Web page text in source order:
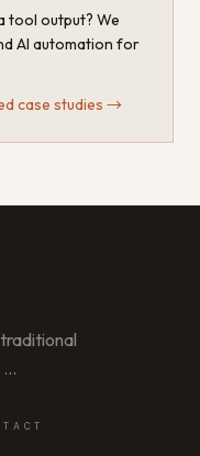
tool output? We
AI automation for
case studies →
…